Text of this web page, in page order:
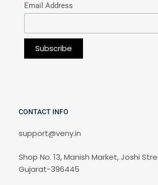
Email Address
CONTACT INFO
support@veny.in
Shop No. 13, Manish Market, Joshi
Gujarat-396445